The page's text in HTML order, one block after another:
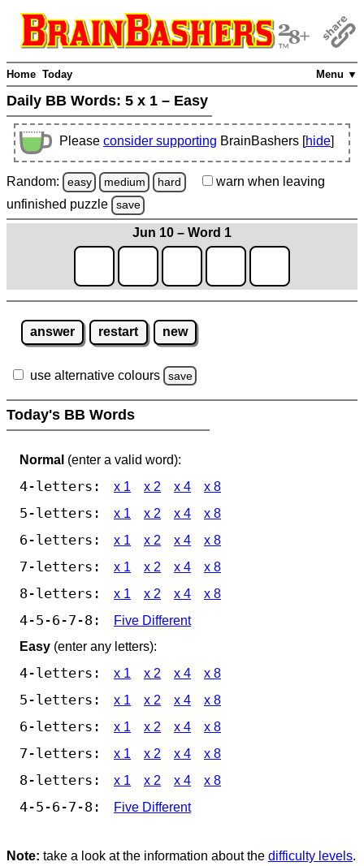
Menu ▼
Home Today
Daily BB Words: 5 x 1 – Easy
Please consider supporting BrainBashers [hide]
Random: easy medium hard warn when leaving
unfinished puzzle save
Jun 10 – Word 1
answer restart new
use alternative colours save
Today's BB Words
Normal (enter a valid word):
4-letters: x 1 x 2 x 4 x 8
5-letters: x 1 x 2 x 4 x 8
6-letters: x 1 x 2 x 4 x 8
7-letters: x 1 x 2 x 4 x 8
8-letters: x 1 x 2 x 4 x 8
4-5-6-7-8:
Five Different
Easy (enter any letters):
4-letters: x 1 x 2 x 4 x 8
5-letters: x 1 x 2 x 4 x 8
6-letters: x 1 x 2 x 4 x 8
7-letters: x 1 x 2 x 4 x 8
8-letters: x 1 x 2 x 4 x 8
4-5-6-7-8: Five Different
Note: take a look at the information about the difficulty levels.